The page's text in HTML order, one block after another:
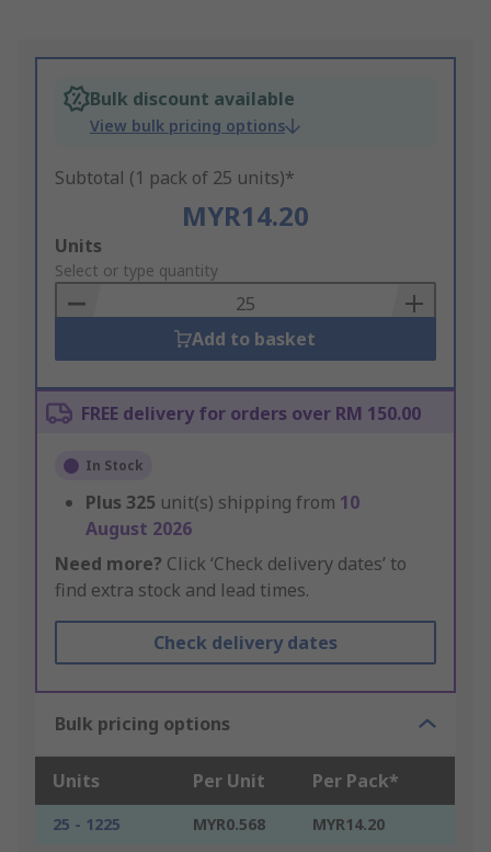
Bulk discount available
View bulk pricing options
Subtotal (1 pack of 25 units)*
MYR14.20
Add
to
Basket
Units
Select or type quantity
Add to basket
FREE delivery for orders over RM 150.00
In Stock
Plus 325 unit(s) shipping from 10
August 2026
Need more? Click ‘Check delivery dates’ to
find extra stock and lead times.
Check delivery dates
Bulk pricing options
Units Per Unit Per Pack*
25 - 1225 MYR0.568
MYR14.20